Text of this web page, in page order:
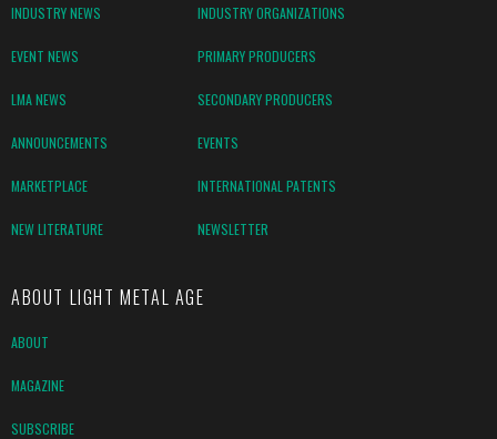
INDUSTRY NEWS INDUSTRY ORGANIZATIONS
EVENT NEWS PRIMARY PRODUCERS
LMA NEWS SECONDARY PRODUCERS
ANNOUNCEMENTS EVENTS
MARKETPLACE INTERNATIONAL PATENTS
NEW LITERATURE NEWSLETTER
ABOUT LIGHT METAL AGE
ABOUT
MAGAZINE
SUBSCRIBE